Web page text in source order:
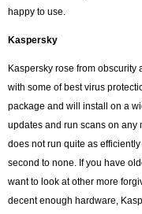
happy to use.
Kaspersky
Kaspersky rose from
with some of best virus
package and will install on a
updates and run scans on any
does not run quite as
second to none. If you have
want to look at other more
decent enough hardware,